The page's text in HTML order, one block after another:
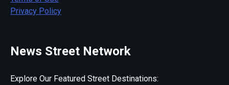
Privacy Policy
News Street Network
Explore Our Featured Street Destinations: